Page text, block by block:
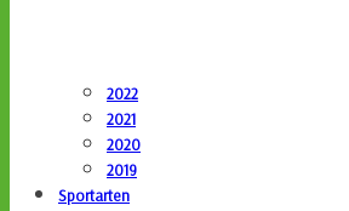
2022
2021
2020
2019
Sportarten